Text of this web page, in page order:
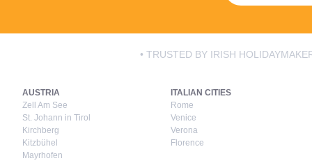
• TRUSTED BY IRISH
AUSTRIA
Zell Am See
St. Johann in Tirol
Kirchberg
Kitzbühel
Mayrhofen
ITALIAN CITIES
Rome
Venice
Verona
Florence